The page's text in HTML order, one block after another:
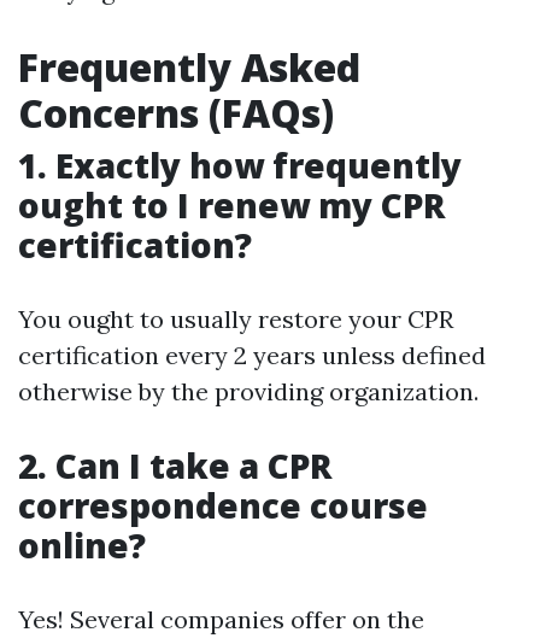
Frequently Asked
Concerns (FAQs)
1. Exactly how frequently
ought to I renew my CPR
certification?
You ought to usually restore your CPR
certification every 2 years unless defined
otherwise by the providing organization.
2. Can I take a CPR
correspondence course
online?
Yes! Several companies offer on the